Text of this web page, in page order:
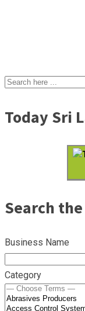
Today Sri
Search
Business Name
Category